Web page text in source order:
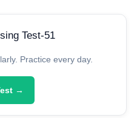
Test-51
Practice every day.
→